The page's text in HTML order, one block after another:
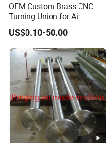
OEM Custom Brass CNC
Turning Union for Air
Condition of Car/Auto
Spare
/Motor/Pump/Engine/Moto
rcycle/ Embroidery Machine
US$0.10-50.00